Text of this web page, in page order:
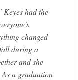
had the
changed
during a
and she
a graduation